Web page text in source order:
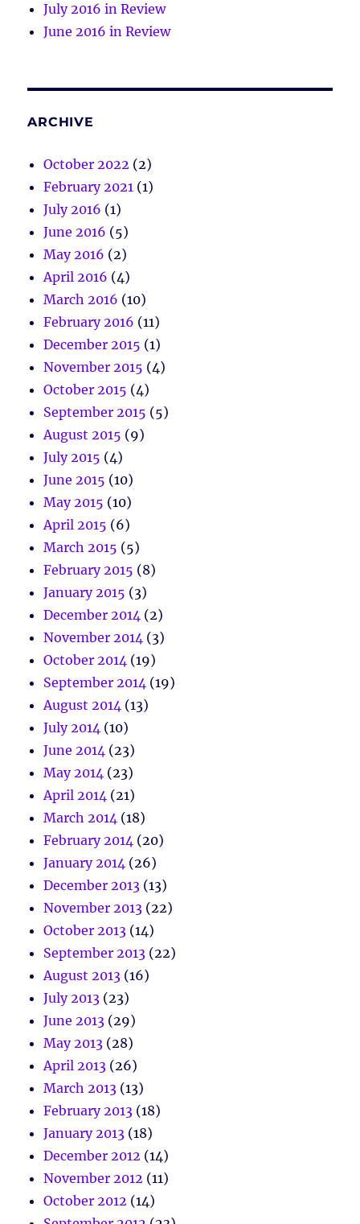
July 2016 in Review
June 2016 in Review
ARCHIVE
October 2022 (2)
February 2021 (1)
July 2016 (1)
June 2016 (5)
May 2016 (2)
April 2016 (4)
March 2016 (10)
February 2016 (11)
December 2015 (1)
November 2015 (4)
October 2015 (4)
September 2015 (5)
August 2015 (9)
July 2015 (4)
June 2015 (10)
May 2015 (10)
April 2015 (6)
March 2015 (5)
February 2015 (8)
January 2015 (3)
December 2014 (2)
November 2014 (3)
October 2014 (19)
September 2014 (19)
August 2014 (13)
July 2014 (10)
June 2014 (23)
May 2014 (23)
April 2014 (21)
March 2014 (18)
February 2014 (20)
January 2014 (26)
December 2013 (13)
November 2013 (22)
October 2013 (14)
September 2013 (22)
August 2013 (16)
July 2013 (23)
June 2013 (29)
May 2013 (28)
April 2013 (26)
March 2013 (13)
February 2013 (18)
January 2013 (18)
December 2012 (14)
November 2012 (11)
October 2012 (14)